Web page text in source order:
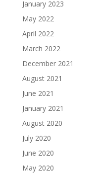
January 2023
May 2022
April 2022
March 2022
December 2021
August 2021
June 2021
January 2021
August 2020
July 2020
June 2020
May 2020